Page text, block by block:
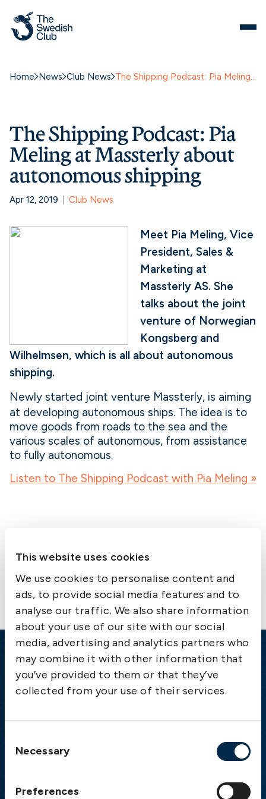
This website uses cookies
We use cookies to personalise content and
ads, to provide social media features and to
analyse our traffic. We also share information
about your use of our site with our social
media, advertising and analytics partners who
may combine it with other information that
you’ve provided to them or that they’ve
collected from your use of their services.
Selection
Necessary
Preferences
Home News Club News The Shipping Podcast: Pia Meling at Massterly about autonomous shipping
The Shipping Podcast: Pia
Meling at Massterly about
autonomous shipping
Apr 12, 2019 Club News
Meet Pia Meling, Vice
President, Sales &
Marketing at
Massterly AS. She
talks about the joint
venture of Norwegian
Kongsberg and
Wilhelmsen, which is all about autonomous
shipping.
Newly started joint venture Massterly, is aiming
at developing autonomous ships. The idea is to
move goods from roads to the sea and the
various scales of autonomous, from assistance
to fully autonomous.
Listen to The Shipping Podcast with Pia Meling »
Contact us
Emergency
Gothenburg:+46 31 151 328
Oslo:+46 31 151 328
Hong Kong:+852 2598 6464